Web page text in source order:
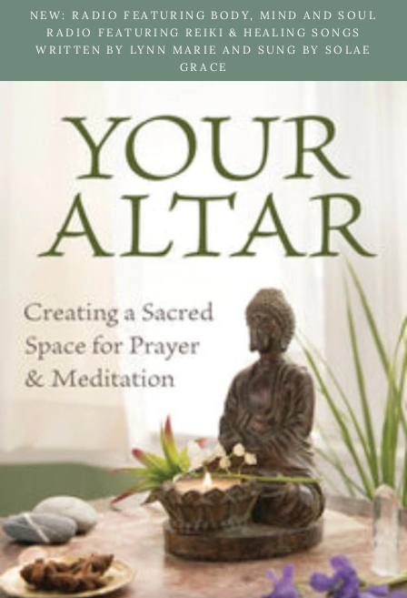
content
NEW: RADIO FEATURING BODY, MIND AND SOUL
RADIO FEATURING REIKI & HEALING SONGS
WRITTEN BY LYNN MARIE AND SUNG BY SOLAE
GRACE